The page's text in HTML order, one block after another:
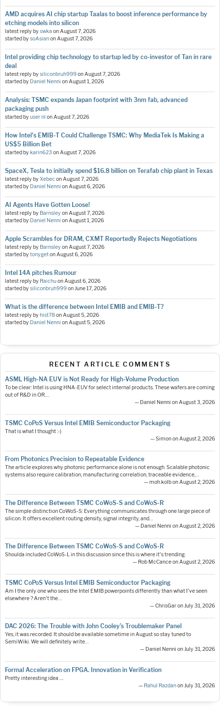
AMD acquires AI chip startup Taalas to boost inference performance by
etching models into silicon
latest reply byswka onAugust 7, 2026
started bysoAsianonAugust 7, 2026
Intel providing chip technology to startup led by co-investor of Tan in rare
deal
latest reply bysiliconbruh999onAugust 7, 2026
started by Daniel Nenni onAugust 1, 2026
Analysis: TSMC expands Japan footprint with 3nm fab, advanced
packaging push
started byuser nl onAugust 7, 2026
How Intel's EMIB-T Could Challenge TSMC: Why MediaTek Is Making a
US$5 Billion Bet
started by karin623 onAugust 7, 2026
SpaceX, Tesla to initially spend $16.8 billion on Terafab chip plant in Texas
latest reply byXebeconAugust 7, 2026
started by Daniel Nenni onAugust 6, 2026
AI Agents Have Gotten Loose!
latest reply by BarnsleyonAugust 7, 2026
started by Daniel Nenni onAugust 1, 2026
Apple Scrambles for DRAM, CXMT Reportedly Rejects Negotiations
latest reply by BarnsleyonAugust 7, 2026
started bytonygetonAugust 6, 2026
Intel 14A pitches Rumour
latest reply by RaichuonAugust 6, 2026
started bysiliconbruh999onJune 17, 2026
What is the difference between Intel EMIB and EMIB-T?
latest reply by hist78onAugust 5, 2026
started by Daniel Nenni onAugust 5, 2026
RECENT ARTICLE COMMENTS
ASML High-NA EUV is Not Ready for High-Volume Production
To be clear: Intel is using HNA-EUV for select internal products. These wafers are coming
out of R&D in OR.…
— Daniel Nenni on August 3, 2026
TSMC CoPoS Versus Intel EMIB Semiconductor Packaging
That is what I thought :-)
— Simon on August 2, 2026
From Photonics Precision to Repeatable Evidence
The article explores why photonic performance alone is not enough. Scalable photonic
systems also require calibration, manufacturing correlation, traceable evidence,…
— moh.kolb on August 2, 2026
The Difference Between TSMC CoWoS-S and CoWoS-R
The simple distinction CoWoS-S: Everything communicates through one large piece of
silicon. It offers excellent routing density, signal integrity, and…
— Daniel Nenni on August 2, 2026
The Difference Between TSMC CoWoS-S and CoWoS-R
Shoulda included CoWoS-L in this discussion since this is where it's trending.
— Rob McCance on August 2, 2026
TSMC CoPoS Versus Intel EMIB Semiconductor Packaging
Am I the only one who sees the Intel EMIB powerpoints differently than what I've seen
elsewhere ? Aren't the…
— ChrisGar on July 31, 2026
DAC 2026: The Trouble with John Cooley’s Troublemaker Panel
Yes, it was recorded. It should be available sometime in August so stay tuned to
SemiWiki. We will definitely write…
— Daniel Nenni on July 31, 2026
Formal Acceleration on FPGA. Innovation in Verification
Pretty interesting idea ....
— Rahul Razdanon July 31, 2026